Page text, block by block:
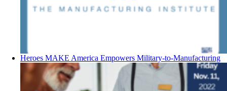
Heroes MAKE America Empowers Military-to-Manufacturing